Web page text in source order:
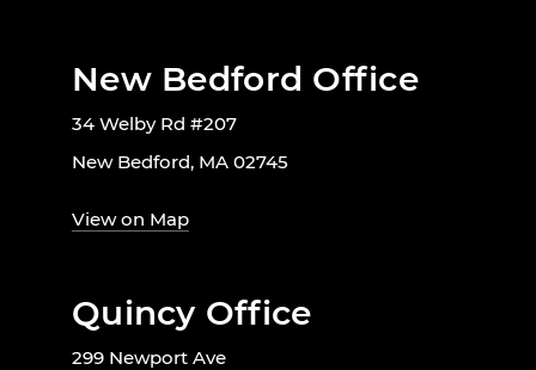
New Bedford Office
34 Welby Rd #207
New Bedford, MA 02745
View on Map
Quincy Office
299 Newport Ave